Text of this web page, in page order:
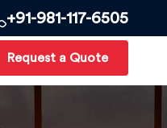
+91-981-117-6505
Request a Quote